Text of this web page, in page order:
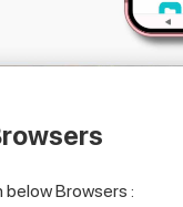
below Browsers :